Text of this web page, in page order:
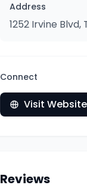
Address
1252 Irvine Blvd,
Connect
Visit Website
Reviews